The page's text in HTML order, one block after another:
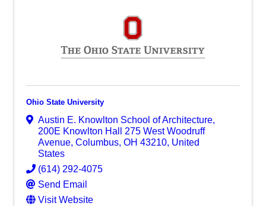
Ohio State University
Austin E. Knowlton School of Architecture,
200E Knowlton Hall 275 West Woodruff
Avenue, Columbus, OH 43210, United
States
(614) 292-4075
Send Email
Visit Website